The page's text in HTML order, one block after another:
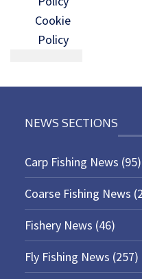
Cookie
Policy
NEWS SECTIONS
Carp Fishing News (95)
Coarse Fishing News
Fishery News (46)
Fly Fishing News (257)